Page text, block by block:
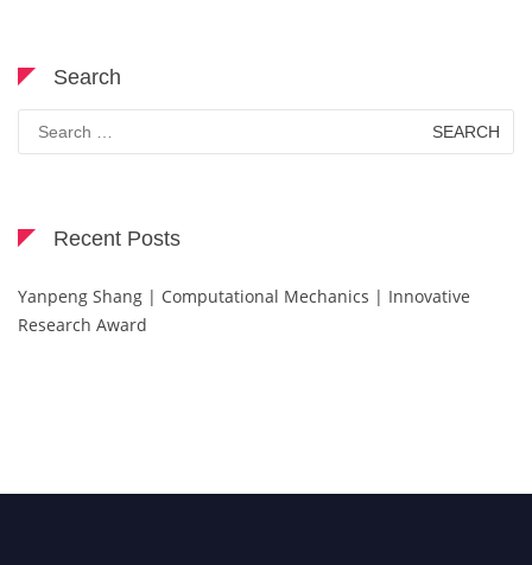
Search
for:
Recent Posts
Yanpeng Shang | Computational Mechanics | Innovative
Research Award